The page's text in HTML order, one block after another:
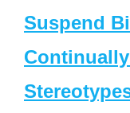
Suspend